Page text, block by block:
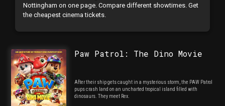
Nottingham on one page. Compare different showtimes. Get
the cheapest cinema tickets.
Paw Patrol: The Dino Movie
After their ship gets caught in a mysterious storm, the PAW Patrol
pups crash land on an uncharted tropical island filled with
dinosaurs. They meet Rex.